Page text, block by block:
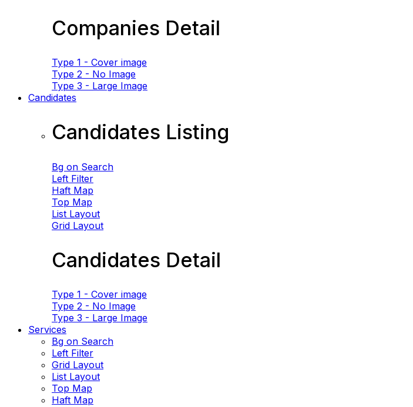
Companies Detail
Type 1 - Cover image
Type 2 - No Image
Type 3 - Large Image
Candidates
Candidates Listing
Bg on Search
Left Filter
Haft Map
Top Map
List Layout
Grid Layout
Candidates Detail
Type 1 - Cover image
Type 2 - No Image
Type 3 - Large Image
Services
Bg on Search
Left Filter
Grid Layout
List Layout
Top Map
Haft Map